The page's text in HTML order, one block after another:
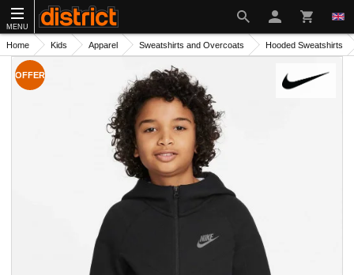
MENU
Home Kids Apparel Sweatshirts and Overcoats Hooded Sweatshirts
OFFER